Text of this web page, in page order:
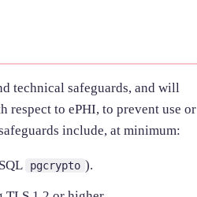
technical safeguards, and will
respect to ePHI, to prevent use or
include, at minimum:
pgcrypto ).